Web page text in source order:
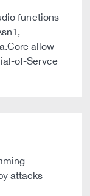
functions
allow
of-Servce
attacks